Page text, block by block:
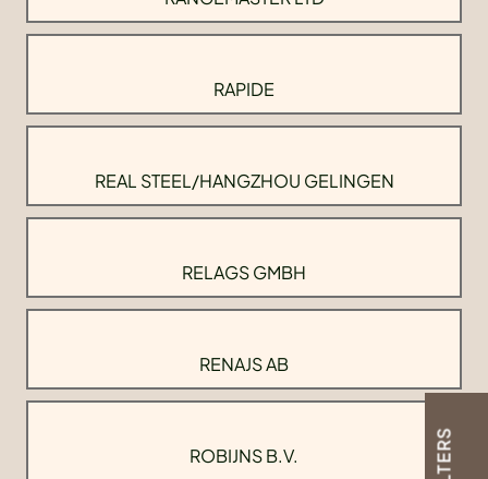
FILTERS
RAPIDE
REAL STEEL/HANGZHOU GELINGEN
RELAGS GMBH
RENAJS AB
ROBIJNS B.V.